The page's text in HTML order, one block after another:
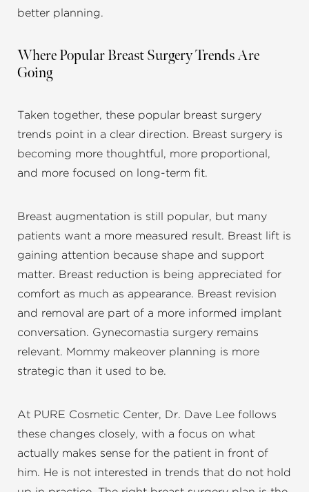
better planning.
Where Popular Breast Surgery Trends Are
Going
Taken together, these popular breast surgery
trends point in a clear direction. Breast surgery is
becoming more thoughtful, more proportional,
and more focused on long-term fit.
Breast augmentation is still popular, but many
patients want a more measured result. Breast lift is
gaining attention because shape and support
matter. Breast reduction is being appreciated for
comfort as much as appearance. Breast revision
and removal are part of a more informed implant
conversation. Gynecomastia surgery remains
relevant. Mommy makeover planning is more
strategic than it used to be.
At PURE Cosmetic Center, Dr. Dave Lee follows
these changes closely, with a focus on what
actually makes sense for the patient in front of
him. He is not interested in trends that do not hold